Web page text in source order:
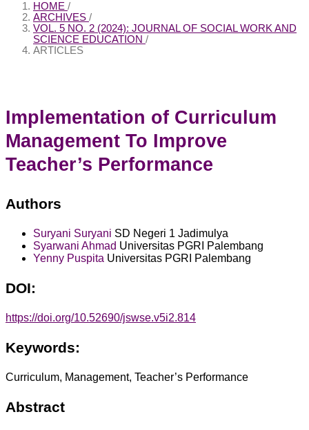
HOME /
ARCHIVES /
VOL. 5 NO. 2 (2024): JOURNAL OF SOCIAL WORK AND
SCIENCE EDUCATION /
ARTICLES
Implementation of Curriculum
Management To Improve
Teacher’s Performance
Authors
Suryani Suryani SD Negeri 1 Jadimulya
Syarwani Ahmad Universitas PGRI Palembang
Yenny Puspita Universitas PGRI Palembang
DOI:
https://doi.org/10.52690/jswse.v5i2.814
Keywords:
Curriculum, Management, Teacher’s Performance
Abstract